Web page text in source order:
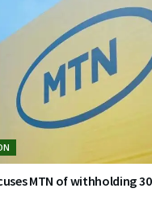
MTN of withholding